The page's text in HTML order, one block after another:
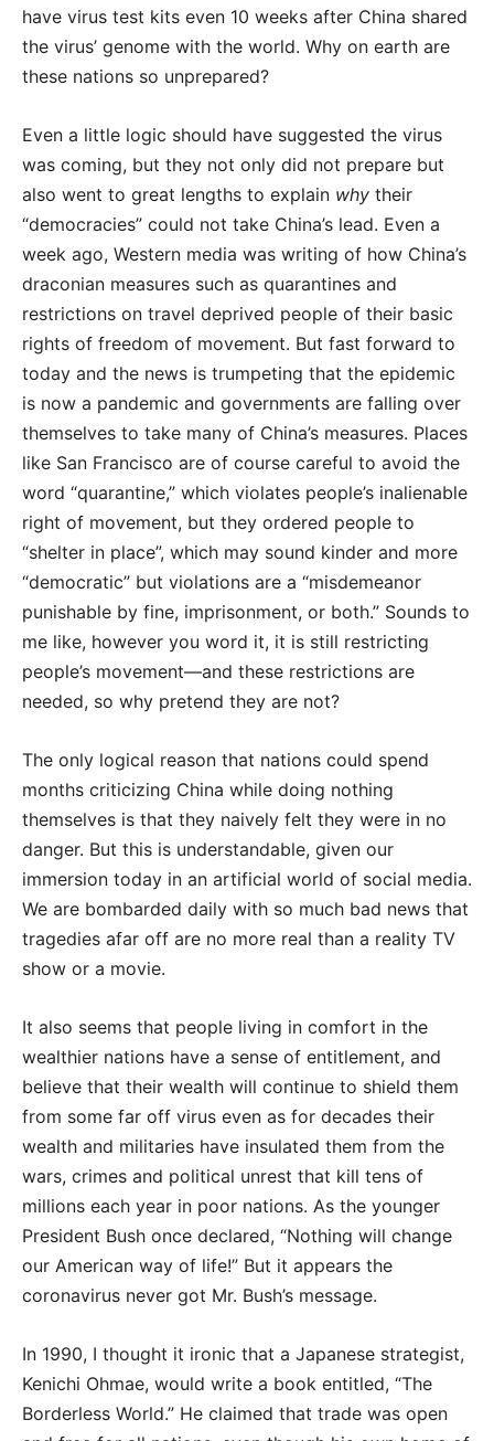
have virus test kits even 10 weeks after China shared
the virus’ genome with the world. Why on earth are
these nations so unprepared?
Even a little logic should have suggested the virus
was coming, but they not only did not prepare but
also went to great lengths to explain why their
“democracies” could not take China’s lead. Even a
week ago, Western media was writing of how China’s
draconian measures such as quarantines and
restrictions on travel deprived people of their basic
rights of freedom of movement. But fast forward to
today and the news is trumpeting that the epidemic
is now a pandemic and governments are falling over
themselves to take many of China’s measures. Places
like San Francisco are of course careful to avoid the
word “quarantine,” which violates people’s inalienable
right of movement, but they ordered people to
“shelter in place”, which may sound kinder and more
“democratic” but violations are a “misdemeanor
punishable by fine, imprisonment, or both.” Sounds to
me like, however you word it, it is still restricting
people’s movement—and these restrictions are
needed, so why pretend they are not?
The only logical reason that nations could spend
months criticizing China while doing nothing
themselves is that they naively felt they were in no
danger. But this is understandable, given our
immersion today in an artificial world of social media.
We are bombarded daily with so much bad news that
tragedies afar off are no more real than a reality TV
show or a movie.
It also seems that people living in comfort in the
wealthier nations have a sense of entitlement, and
believe that their wealth will continue to shield them
from some far off virus even as for decades their
wealth and militaries have insulated them from the
wars, crimes and political unrest that kill tens of
millions each year in poor nations. As the younger
President Bush once declared, “Nothing will change
our American way of life!” But it appears the
coronavirus never got Mr. Bush’s message.
In 1990, I thought it ironic that a Japanese strategist,
Kenichi Ohmae, would write a book entitled, “The
Borderless World.” He claimed that trade was open